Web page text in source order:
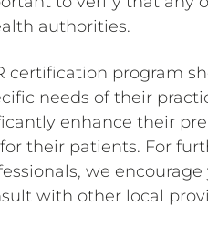
authorities.
certification program
needs of their
enhance their
their patients. For
we
with other local